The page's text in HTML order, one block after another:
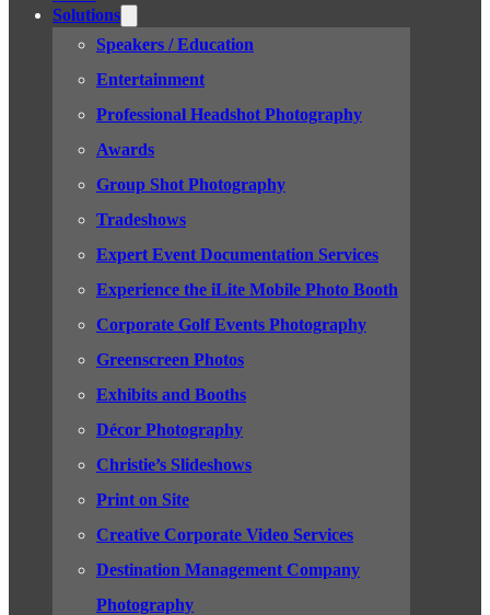
Solutions
Speakers / Education
Entertainment
Professional Headshot Photography
Awards
Group Shot Photography
Tradeshows
Expert Event Documentation Services
Experience the iLite Mobile Photo Booth
Corporate Golf Events Photography
Greenscreen Photos
Exhibits and Booths
Décor Photography
Christie’s Slideshows
Print on Site
Creative Corporate Video Services
Destination Management Company
Photography